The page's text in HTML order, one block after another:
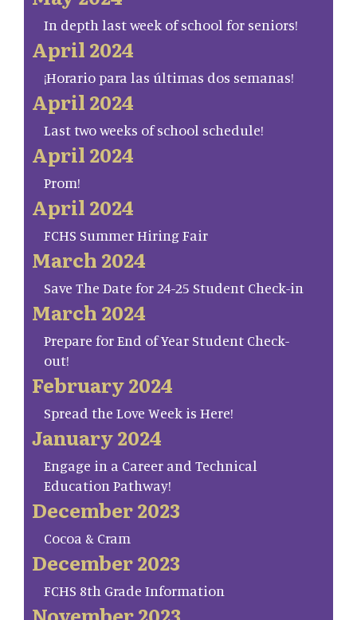
In depth last week of school for seniors!
April 2024
¡Horario para las últimas dos semanas!
April 2024
Last two weeks of school schedule!
April 2024
Prom!
April 2024
FCHS Summer Hiring Fair
March 2024
Save The Date for 24-25 Student Check-in
March 2024
Prepare for End of Year Student Check-
out!
February 2024
Spread the Love Week is Here!
January 2024
Engage in a Career and Technical
Education Pathway!
December 2023
Cocoa & Cram
December 2023
FCHS 8th Grade Information